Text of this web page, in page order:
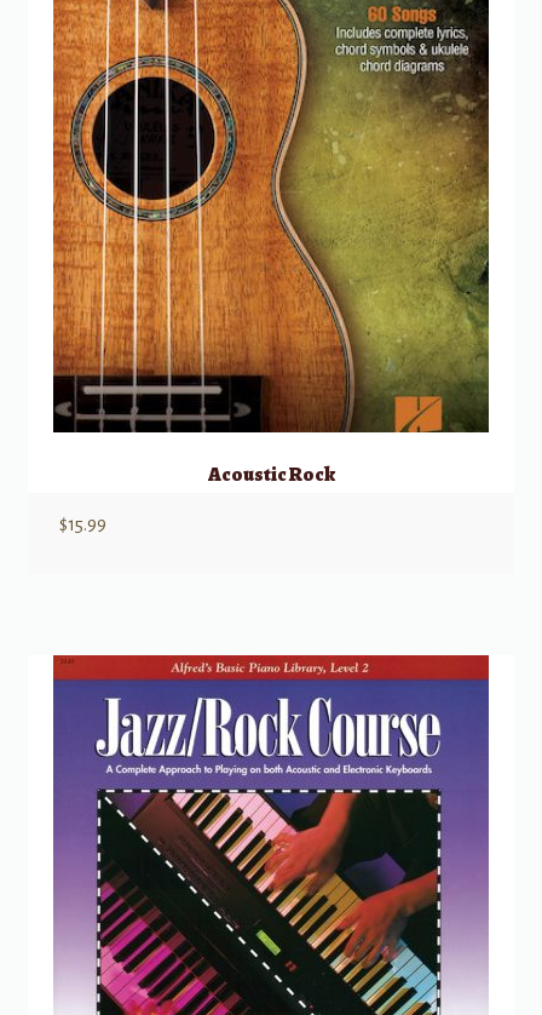
Acoustic Rock
$15.99